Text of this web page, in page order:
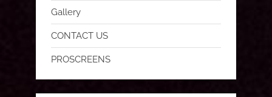
Gallery
CONTACT US
PROSCREENS